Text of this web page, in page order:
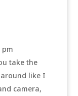
pm
take the
like I
camera,